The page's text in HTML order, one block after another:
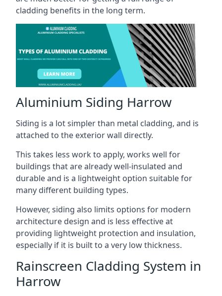
cladding benefits in the long term.
Aluminium Siding Harrow
Siding is a lot simpler than metal cladding, and is
attached to the exterior wall directly.
This takes less work to apply, works well for
buildings that are already well-insulated and
durable and is a lightweight option suitable for
many different building types.
However, siding also limits options for modern
architecture design and is less effective at
providing lightweight protection and insulation,
especially if it is built to a very low thickness.
Rainscreen Cladding System in
Harrow